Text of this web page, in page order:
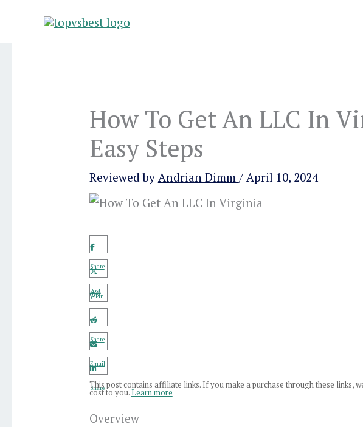
How To Get An LLC In
Easy Steps
Reviewed by Andrian Dimm / April 10, 2024
Share
Post
Pin
Share
Email
Share
This post contains affiliate links. If you make a purchase through these links,
cost to you.Learn more
Overview